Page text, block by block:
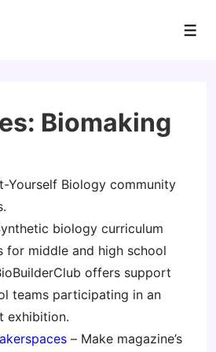
Biomaking
Yourself Biology community
biology curriculum
for middle and high school
offers support
teams participating in an
exhibition.
– Make magazine’s